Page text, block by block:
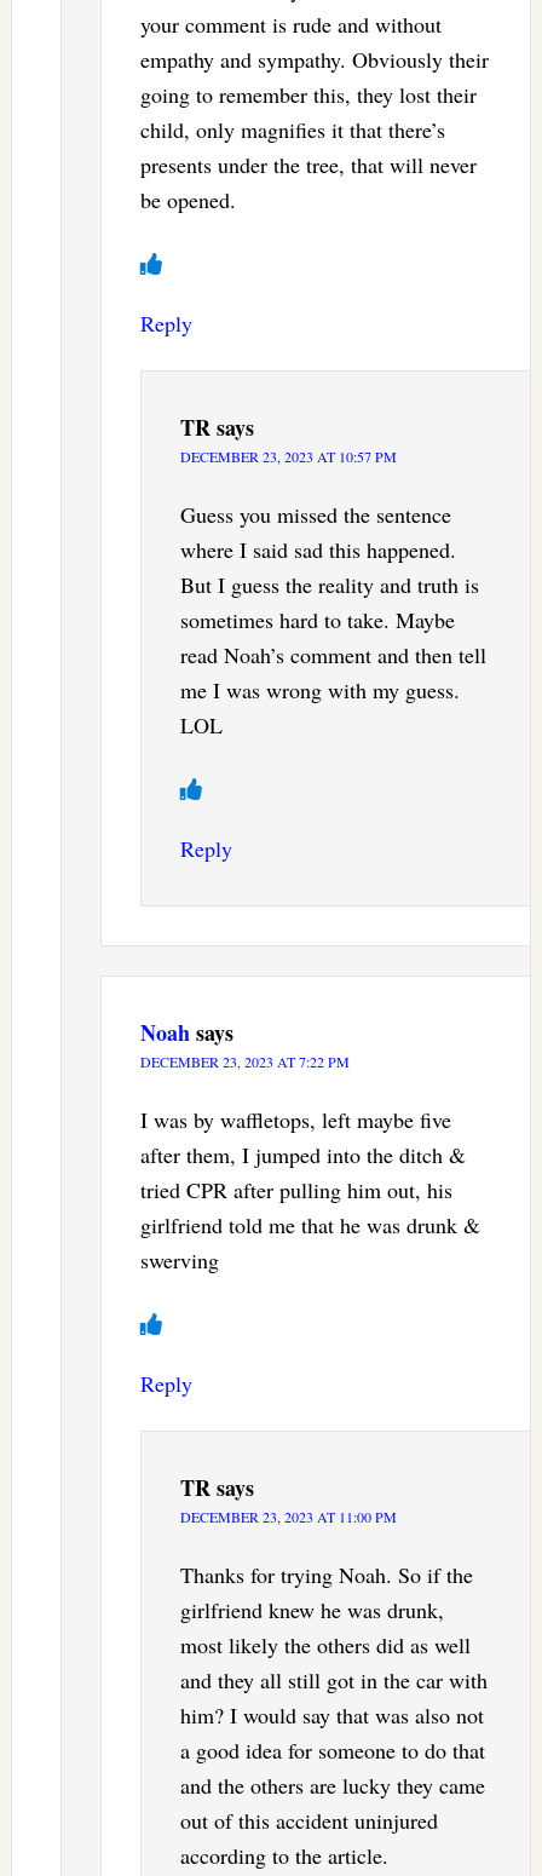
your comment is rude and without
empathy and sympathy. Obviously their
going to remember this, they lost their
child, only magnifies it that there’s
presents under the tree, that will never
be opened.
Reply
TRsays
DECEMBER 23, 2023 AT 10:57 PM
Guess you missed the sentence
where I said sad this happened.
But I guess the reality and truth is
sometimes hard to take. Maybe
read Noah’s comment and then tell
me I was wrong with my guess.
LOL
Reply
Noahsays
DECEMBER 23, 2023 AT 7:22 PM
I was by waffletops, left maybe five
after them, I jumped into the ditch &
tried CPR after pulling him out, his
girlfriend told me that he was drunk &
swerving
Reply
TRsays
DECEMBER 23, 2023 AT 11:00 PM
Thanks for trying Noah. So if the
girlfriend knew he was drunk,
most likely the others did as well
and they all still got in the car with
him? I would say that was also not
a good idea for someone to do that
and the others are lucky they came
out of this accident uninjured
according to the article.